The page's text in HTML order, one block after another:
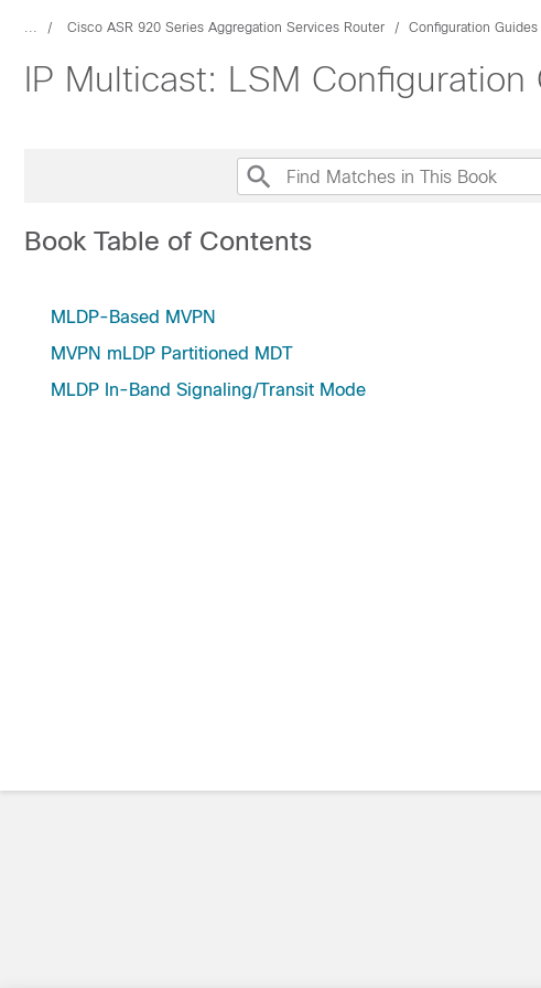
... Cisco ASR 920 Series Aggregation Services Router Configuration Guides
IP Multicast: LSM
Book Table of Contents
MLDP-Based MVPN
MVPN mLDP Partitioned MDT
MLDP In-Band Signaling/Transit Mode